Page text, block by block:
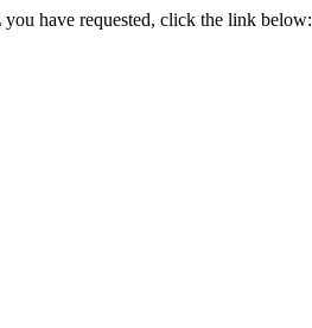
have requested, click the link below: